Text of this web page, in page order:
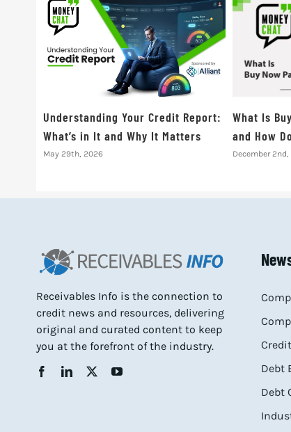
Understanding Your Credit Report:
What’s in It and Why It Matters
May 29th, 2026
What Is
and How
December
Receivables Info is the connection to
credit news and resources, delivering
original and curated content to keep
you at the forefront of the industry.
Debt
Debt